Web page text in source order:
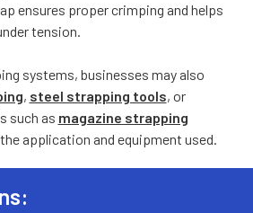
ensures proper crimping and helps
tension.
systems, businesses may also
, steel strapping tools, or
such as magazine strapping
application and equipment used.